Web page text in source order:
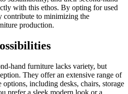
with this ethos. By opting for used
to minimizing the
production.
hand furniture lacks variety, but
They offer an extensive range of
including desks, chairs, storage
prefer a sleek modern look or a